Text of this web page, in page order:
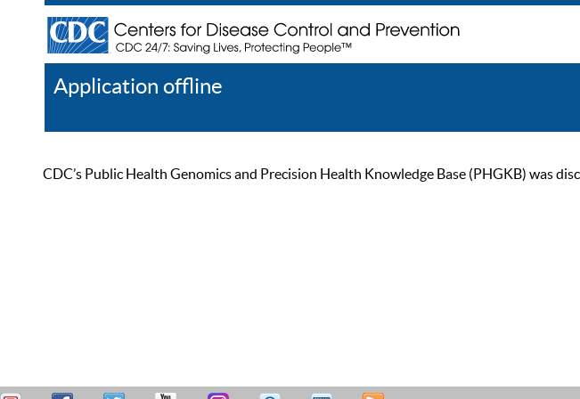
Application offline
CDC’s Public Health Genomics and Precision Health Knowledge Base (PHGKB) was